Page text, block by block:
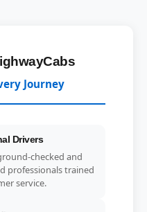
Journey
Drivers
checked and
professionals trained
service.